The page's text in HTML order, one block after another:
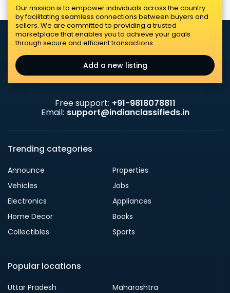
Our mission is to empower individuals across the country
by facilitating seamless connections between buyers and
sellers. We are committed to providing a trusted
marketplace that enables you to achieve your goals
through secure and efficient transactions.
Add a new listing
Free support: +91-9818078811
Email: support@indianclassifieds.in
Trending categories
Announce
Properties
Vehicles
Jobs
Electronics
Appliances
Home Decor
Books
Collectibles
Sports
Popular locations
Uttar Pradesh
Maharashtra